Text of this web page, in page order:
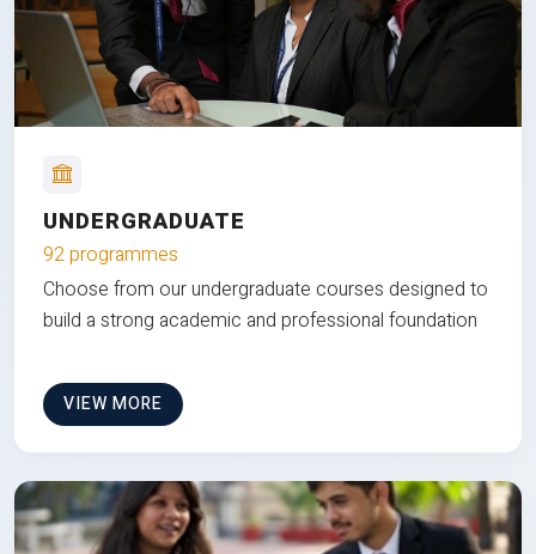
UNDERGRADUATE
92 programmes
Choose from our undergraduate courses designed to
build a strong academic and professional foundation
VIEW MORE